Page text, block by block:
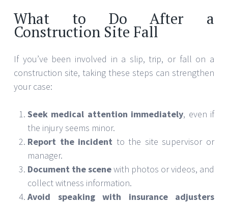
What to Do After a
Construction Site Fall
If you’ve been involved in a slip, trip, or fall on a
construction site, taking these steps can strengthen
your case:
Seek medical attention immediately, even if
the injury seems minor.
Report the incident to the site supervisor or
manager.
Document the scenewith photos or videos, and
collect witness information.
Avoid speaking with insurance adjusters